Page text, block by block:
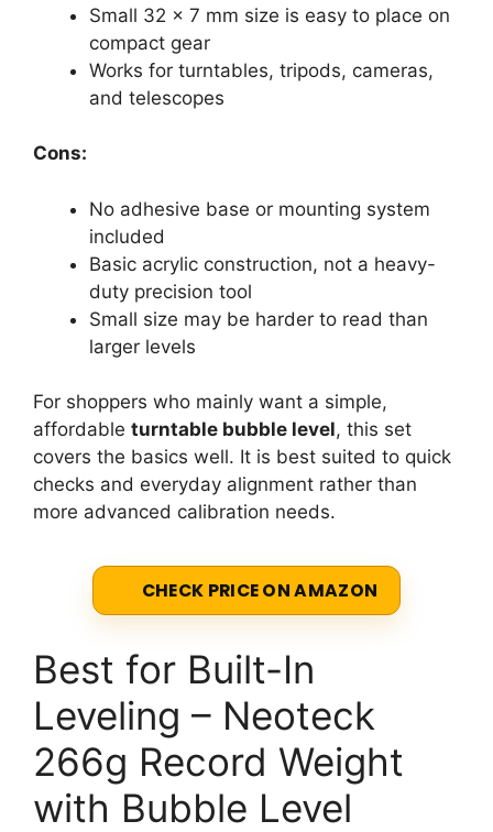
Small 32 x 7 mm size is easy to place on
compact gear
Works for turntables, tripods, cameras,
and telescopes
Cons:
No adhesive base or mounting system
included
Basic acrylic construction, not a heavy-
duty precision tool
Small size may be harder to read than
larger levels
For shoppers who mainly want a simple,
affordable turntable bubble level, this set
covers the basics well. It is best suited to quick
checks and everyday alignment rather than
more advanced calibration needs.
CHECK PRICE ON AMAZON
Best for Built-In
Leveling – Neoteck
266g Record Weight
with Bubble Level